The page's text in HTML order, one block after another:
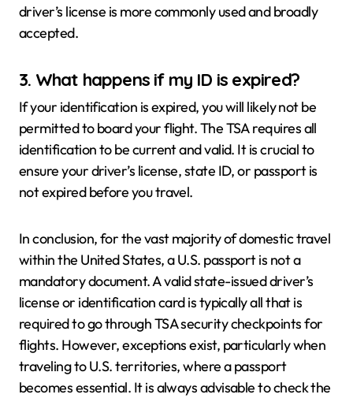
driver’s license is more commonly used and broadly
accepted.
3. What happens if my ID is expired?
If your identification is expired, you will likely not be
permitted to board your flight. The TSA requires all
identification to be current and valid. It is crucial to
ensure your driver’s license, state ID, or passport is
not expired before you travel.
In conclusion, for the vast majority of domestic travel
within the United States, a U.S. passport is not a
mandatory document. A valid state-issued driver’s
license or identification card is typically all that is
required to go through TSA security checkpoints for
flights. However, exceptions exist, particularly when
traveling to U.S. territories, where a passport
becomes essential. It is always advisable to check the